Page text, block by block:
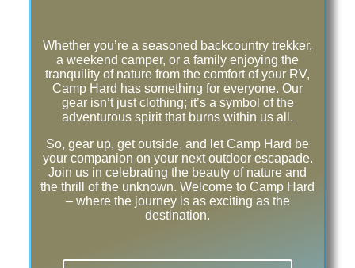
Whether you’re a seasoned backcountry trekker,
a weekend camper, or a family enjoying the
tranquility of nature from the comfort of your RV,
Camp Hard has something for everyone. Our
gear isn’t just clothing; it’s a symbol of the
adventurous spirit that burns within us all.
So, gear up, get outside, and let Camp Hard be
your companion on your next outdoor escapade.
Join us in celebrating the beauty of nature and
the thrill of the unknown. Welcome to Camp Hard
– where the journey is as exciting as the
destination.